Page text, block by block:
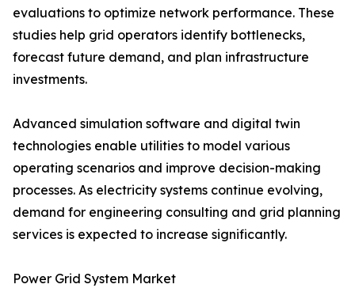
evaluations to optimize network performance. These
studies help grid operators identify bottlenecks,
forecast future demand, and plan infrastructure
investments.
Advanced simulation software and digital twin
technologies enable utilities to model various
operating scenarios and improve decision-making
processes. As electricity systems continue evolving,
demand for engineering consulting and grid planning
services is expected to increase significantly.
Power Grid System Market